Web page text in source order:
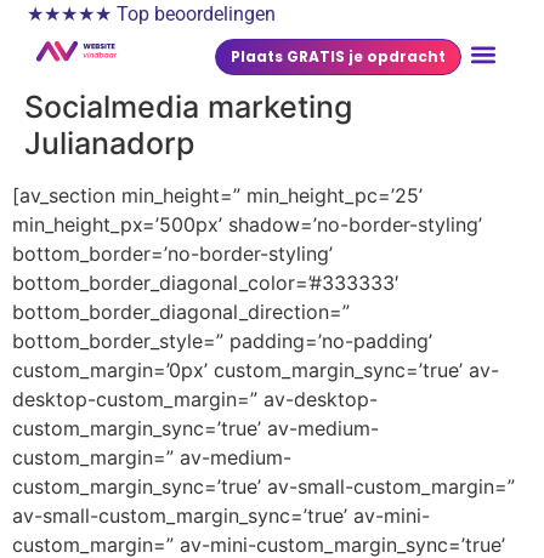
★★★★★ Top beoordelingen
Plaats GRATIS je opdracht
Socialmedia marketing
Julianadorp
[av_section min_height=” min_height_pc=’25’
min_height_px=’500px’ shadow=’no-border-styling’
bottom_border=’no-border-styling’
bottom_border_diagonal_color=’#333333′
bottom_border_diagonal_direction=”
bottom_border_style=” padding=’no-padding’
custom_margin=’0px’ custom_margin_sync=’true’ av-
desktop-custom_margin=” av-desktop-
custom_margin_sync=’true’ av-medium-
custom_margin=” av-medium-
custom_margin_sync=’true’ av-small-custom_margin=”
av-small-custom_margin_sync=’true’ av-mini-
custom_margin=” av-mini-custom_margin_sync=’true’